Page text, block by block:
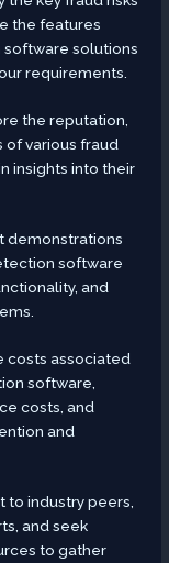
the features
solutions
requirements.
the reputation,
of various fraud
insights into their
demonstrations
software
and
costs associated
software,
costs, and
and
to industry peers,
and seek
to gather